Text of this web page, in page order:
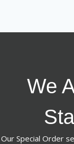
We
Our Special Order